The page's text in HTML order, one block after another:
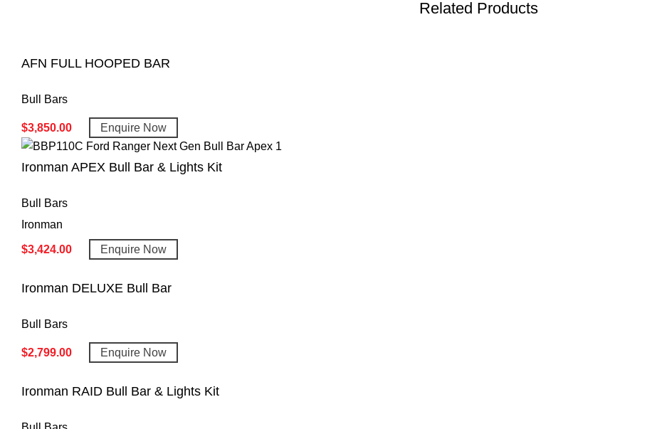
Related Products
AFN FULL HOOPED BAR
Bull Bars
$3,850.00 Enquire Now
Ironman APEX Bull Bar & Lights Kit
Bull Bars
Ironman
$3,424.00 Enquire Now
Ironman DELUXE Bull Bar
Bull Bars
$2,799.00 Enquire Now
Ironman RAID Bull Bar & Lights Kit